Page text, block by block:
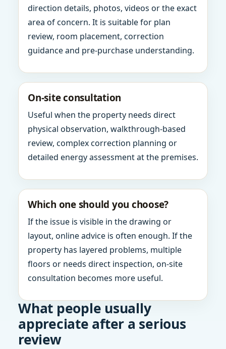
direction details, photos, videos or the exact
area of concern. It is suitable for plan
review, room placement, correction
guidance and pre-purchase understanding.
On-site consultation
Useful when the property needs direct
physical observation, walkthrough-based
review, complex correction planning or
detailed energy assessment at the premises.
Which one should you choose?
If the issue is visible in the drawing or
layout, online advice is often enough. If the
property has layered problems, multiple
floors or needs direct inspection, on-site
consultation becomes more useful.
What people usually
appreciate after a serious
review